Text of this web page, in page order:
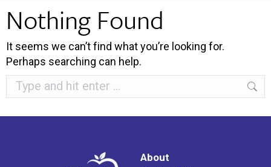
Nothing Found
It seems we can’t find what you’re looking for.
Perhaps searching can help.
Search:
About